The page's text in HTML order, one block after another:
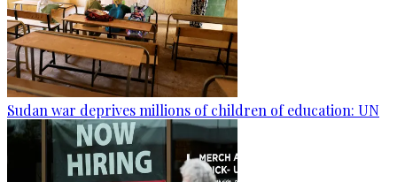
Sudan war deprives millions of children of education: UN